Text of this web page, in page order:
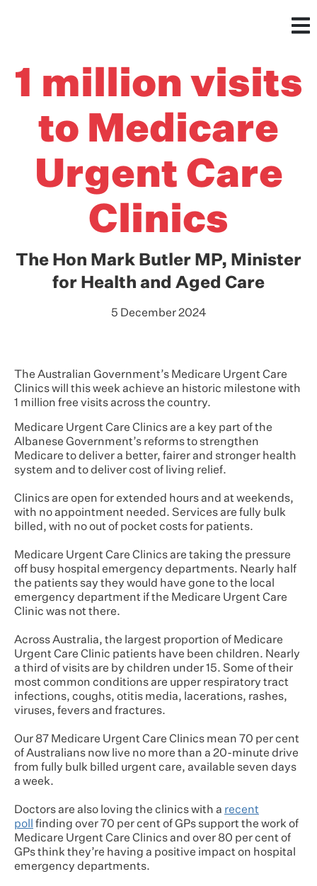
1 million visits
to Medicare
Urgent Care
Clinics
The Hon Mark Butler MP, Minister
for Health and Aged Care
5 December 2024
The Australian Government’s Medicare Urgent Care
Clinics will this week achieve an historic milestone with
1 million free visits across the country.
Medicare Urgent Care Clinics are a key part of the
Albanese Government’s reforms to strengthen
Medicare to deliver a better, fairer and stronger health
system and to deliver cost of living relief.
Clinics are open for extended hours and at weekends,
with no appointment needed. Services are fully bulk
billed, with no out of pocket costs for patients.
Medicare Urgent Care Clinics are taking the pressure
off busy hospital emergency departments. Nearly half
the patients say they would have gone to the local
emergency department if the Medicare Urgent Care
Clinic was not there.
Across Australia, the largest proportion of Medicare
Urgent Care Clinic patients have been children. Nearly
a third of visits are by children under 15. Some of their
most common conditions are upper respiratory tract
infections, coughs, otitis media, lacerations, rashes,
viruses, fevers and fractures.
Our 87 Medicare Urgent Care Clinics mean 70 per cent
of Australians now live no more than a 20-minute drive
from fully bulk billed urgent care, available seven days
a week.
Doctors are also loving the clinics with a recent
poll
finding over 70 per cent of GPs support the work of
Medicare Urgent Care Clinics and over 80 per cent of
GPs think they’re having a positive impact on hospital
emergency departments.